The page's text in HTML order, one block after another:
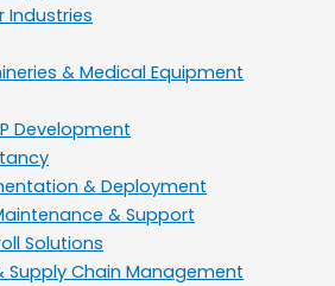
Industries
& Medical Equipment
Development
& Deployment
& Support
Solutions
Supply Chain Management